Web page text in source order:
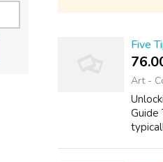
Five
Art -
Guide